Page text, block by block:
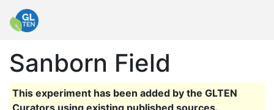
Sanborn Field
This experiment has been added by the GLTEN
Curators using existing published sources.